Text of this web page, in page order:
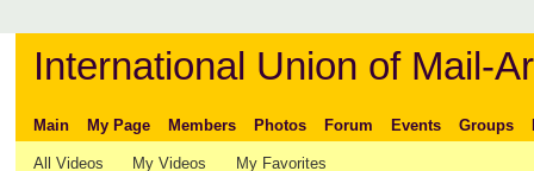
International Union of Mail-
Main My Page Members Photos Forum Events Groups
All Videos My Videos My Favorites